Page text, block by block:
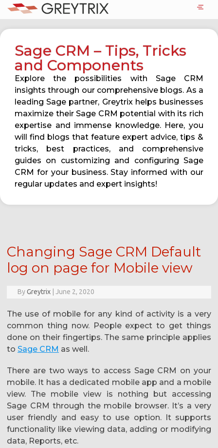
Sage CRM – Tips, Tricks
and Components
Explore the possibilities with Sage CRM
insights through our comprehensive blogs. As a
leading Sage partner, Greytrix helps businesses
maximize their Sage CRM potential with its rich
expertise and immense knowledge. Here, you
will find blogs that feature expert advice, tips &
tricks, best practices, and comprehensive
guides on customizing and configuring Sage
CRM for your business. Stay informed with our
regular updates and expert insights!
Changing Sage CRM Default
log on page for Mobile view
ByGreytrix June 2, 2020
The use of mobile for any kind of activity is a very
common thing now. People expect to get things
done on their fingertips. The same principle applies
to Sage CRM as well.
There are two ways to access Sage CRM on your
mobile. It has a dedicated mobile app and a mobile
view. The mobile view is nothing but accessing
Sage CRM through the mobile browser. It’s a very
user friendly and easy to use option. It supports
functionality like viewing data, adding or modifying
data, Reports, etc.